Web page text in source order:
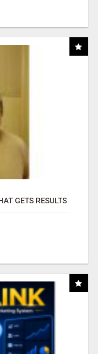
GETS RESULTS